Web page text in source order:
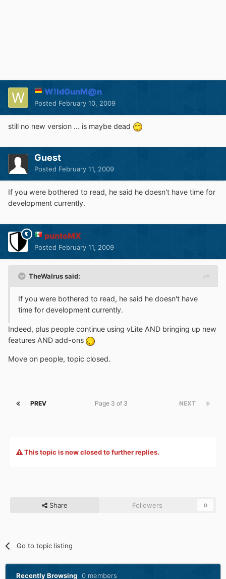
W!ldGunM@n
Posted February 10, 2009
still no new version ... is maybe dead
Guest
Posted February 11, 2009
If you were bothered to read, he said he doesn't have time for
development currently.
puntoMX
Posted February 11, 2009
TheWalrus said:
If you were bothered to read, he said he doesn't have
time for development currently.
Indeed, plus people continue using vLite AND bringing up new
features AND add-ons
Move on people, topic closed.
PREV NEXT
Page 3 of 3
This topic is now closed to further replies.
Share Followers 0
Go to topic listing
Recently Browsing 0 members